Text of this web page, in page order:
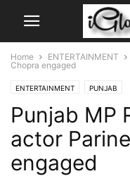
Home ENTERTAINMENT
Chopra engaged
ENTERTAINMENT PUNJAB
Punjab MP
actor
engaged